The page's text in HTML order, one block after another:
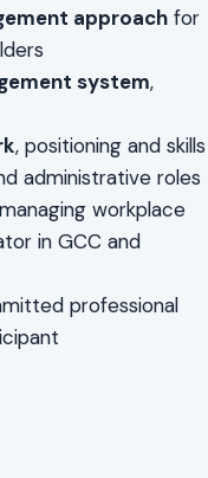
approach for
system,
, positioning and skills
administrative roles
workplace
in GCC and
professional